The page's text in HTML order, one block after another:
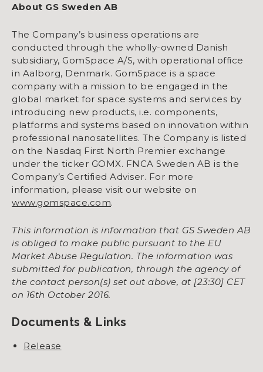
About GS Sweden AB
The Company’s business operations are
conducted through the wholly-owned Danish
subsidiary, GomSpace A/S, with operational office
in Aalborg, Denmark. GomSpace is a space
company with a mission to be engaged in the
global market for space systems and services by
introducing new products, i.e. components,
platforms and systems based on innovation within
professional nanosatellites. The Company is listed
on the Nasdaq First North Premier exchange
under the ticker GOMX. FNCA Sweden AB is the
Company’s Certified Adviser. For more
information, please visit our website on
www.gomspace.com.
This information is information that GS Sweden AB
is obliged to make public pursuant to the EU
Market Abuse Regulation. The information was
submitted for publication, through the agency of
the contact person(s) set out above, at [23:30] CET
on 16th October 2016.
Documents & Links
Release